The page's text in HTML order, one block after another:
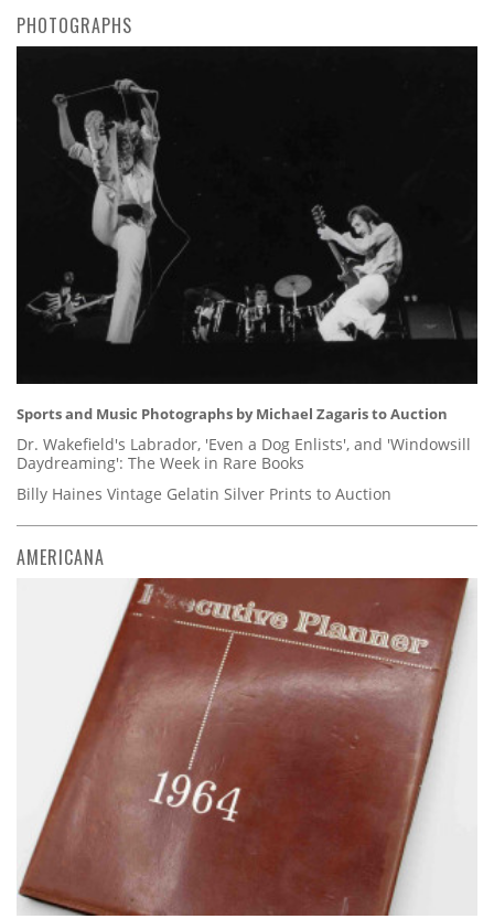
PHOTOGRAPHS
Sports and Music Photographs by Michael Zagaris to Auction
Dr. Wakefield's Labrador, 'Even a Dog Enlists', and 'Windowsill
Daydreaming': The Week in Rare Books
Billy Haines Vintage Gelatin Silver Prints to Auction
AMERICANA